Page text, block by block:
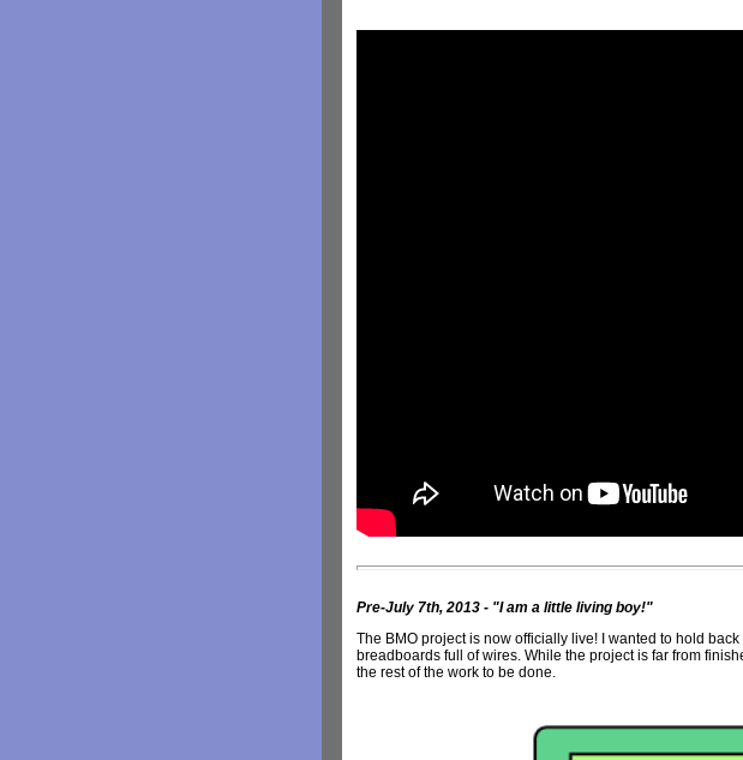
Pre-July 7th, 2013 - "I am a little living boy!"
The BMO project is now officially live! I wanted to hold
breadboards full of wires. While the project is far from
the rest of the work to be done.